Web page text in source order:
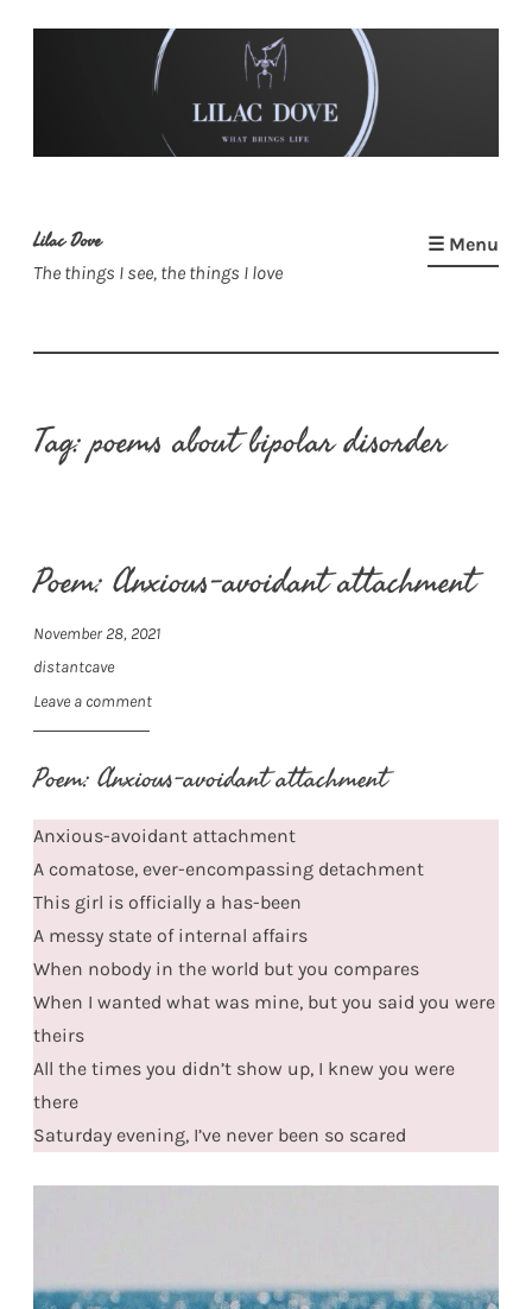
Lilac Dove
The things I see, the things I love
☰ Menu
Tag:poems about bipolar disorder
Poem: Anxious-avoidant attachment
November 28, 2021
distantcave
Leave a comment
Poem: Anxious-avoidant attachment
Anxious-avoidant attachment
A comatose, ever-encompassing detachment
This girl is officially a has-been
A messy state of internal affairs
When nobody in the world but you compares
When I wanted what was mine, but you said you were
theirs
All the times you didn’t show up, I knew you were
there
Saturday evening, I’ve never been so scared